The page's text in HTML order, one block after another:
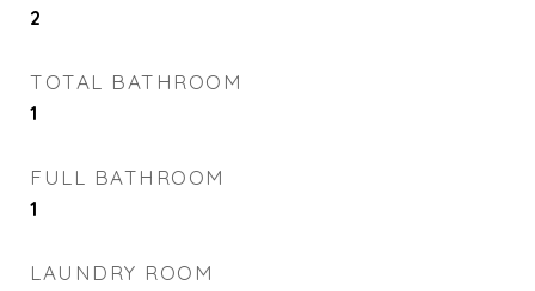
2
TOTAL BATHROOM
1
FULL BATHROOM
1
LAUNDRY ROOM